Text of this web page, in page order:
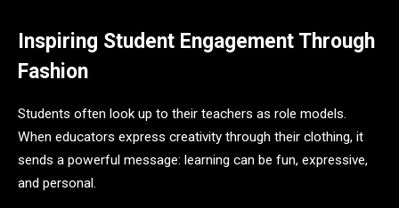
Inspiring Student Engagement Through
Fashion
Students often look up to their teachers as role models.
When educators express creativity through their clothing, it
sends a powerful message: learning can be fun, expressive,
and personal.